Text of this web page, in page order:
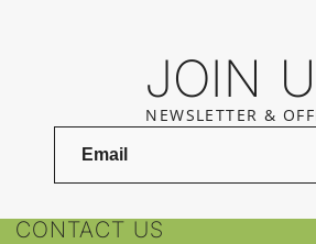
JOIN
NEWSLETTER &
CONTACT US